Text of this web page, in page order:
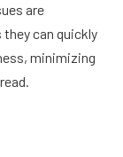
are
can quickly
minimizing